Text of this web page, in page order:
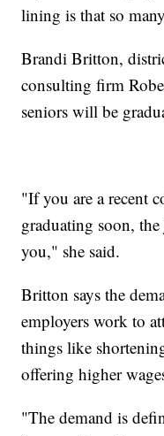
lining is that so
Brandi Britton,
consulting firm
seniors will be
"If you are a recent
graduating soon,
you," she said.
Britton says the
employers work to
things like
offering higher
"The demand is